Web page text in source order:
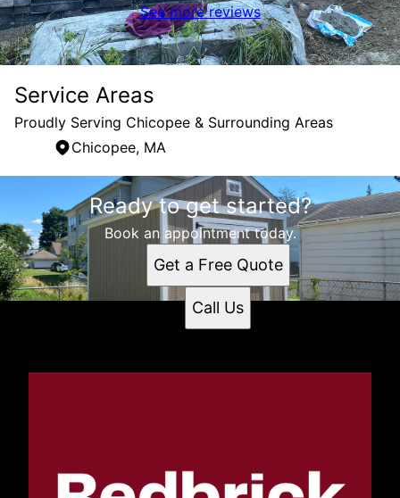
See more reviews
Service Areas
Proudly Serving Chicopee & Surrounding Areas
Chicopee, MA
Areas We Serve
Chicopee, MAReady to get started?
Book an appointment today.
Get a Free Quote
Call Us